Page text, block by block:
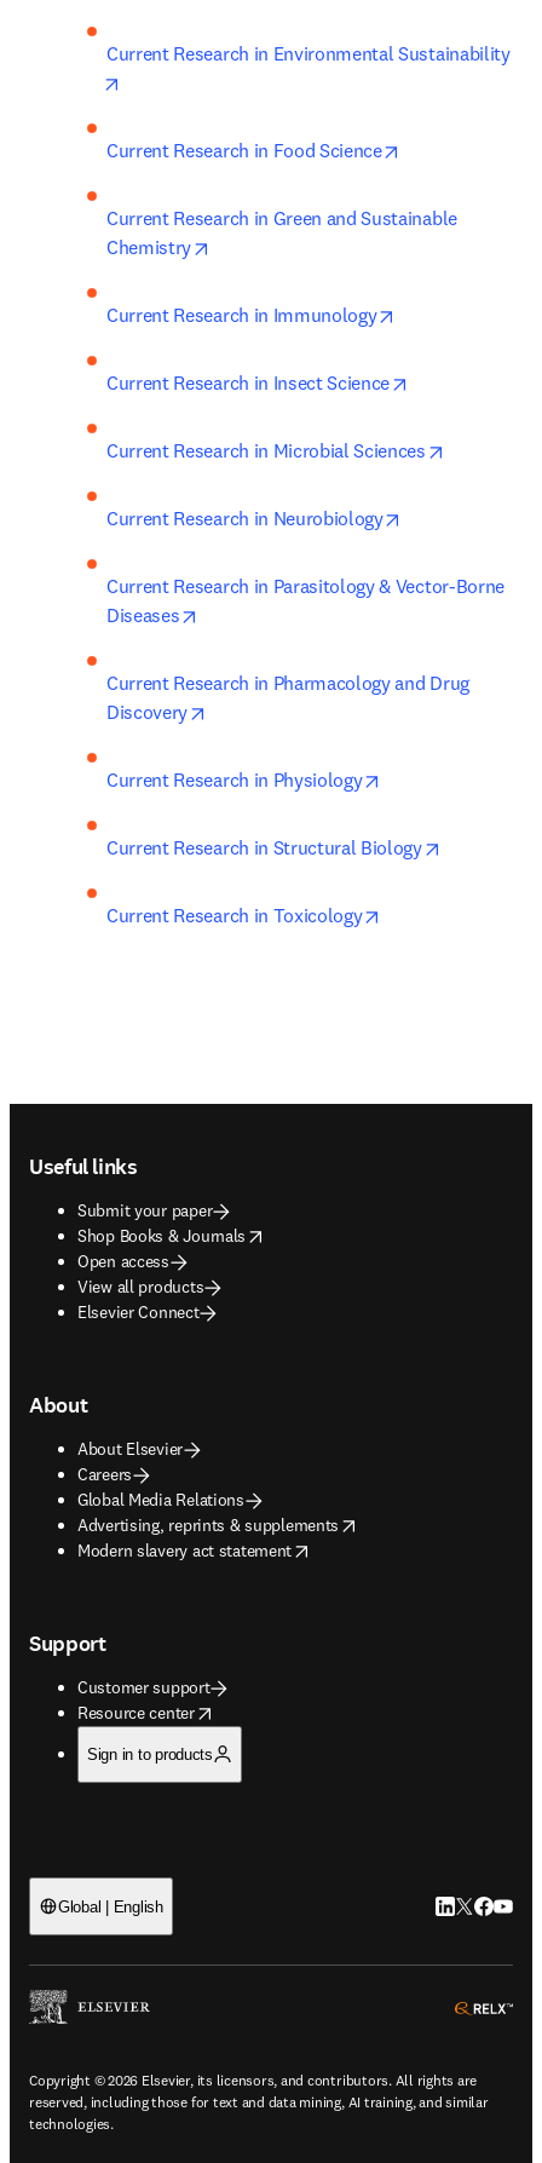
Current Research in Environmental Sustainability
Current Research in Food Science
Current Research in Green and Sustainable
Chemistry
Current Research in Immunology
Current Research in Insect Science
Current Research in Microbial Sciences
Current Research in Neurobiology
Current Research in Parasitology & Vector-Borne
Diseases
Current Research in Pharmacology and Drug
Discovery
Current Research in Physiology
Current Research in Structural Biology
Current Research in Toxicology
Useful links
Submit your paper
Shop Books & Journals
opens in new tab/window
Open access
View all products
Elsevier Connect
About
About Elsevier
Careers
Global Media Relations
Advertising, reprints & supplements
opens in new tab/window
Modern slavery act statement
opens in new tab/window
Support
Customer support
Resource center
opens in new tab/window
Sign in to products
Global | English LinkedIn
Twitter
Copyright © 2026 Elsevier, its licensors, and contributors. All rights are
reserved, including those for text and data mining, AI training, and similar
technologies.